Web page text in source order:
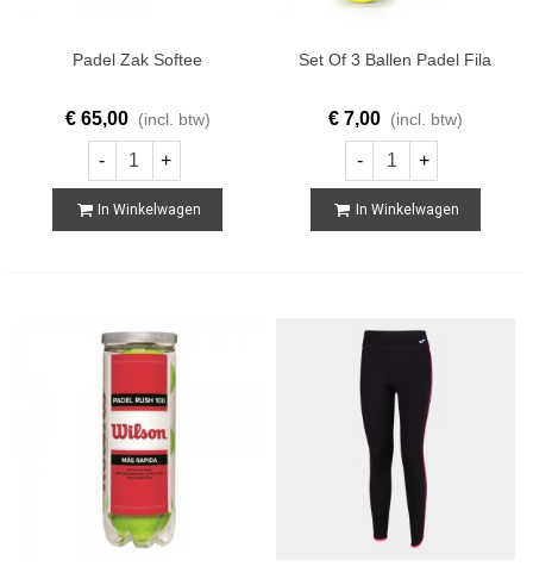
Padel Zak Softee
€ 65,00 (incl. btw)
- +
In Winkelwagen
Set Of 3 Ballen Padel Fila
€ 7,00 (incl. btw)
- +
In Winkelwagen